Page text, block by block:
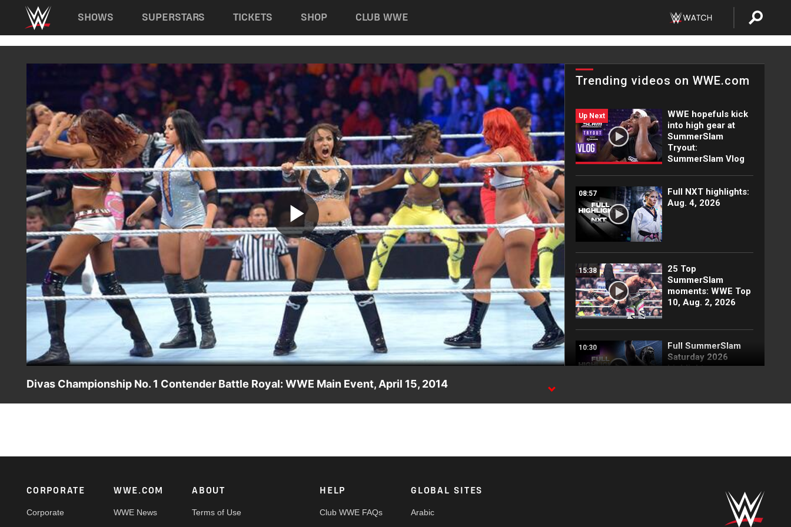
Main navigation
SHOWS SUPERSTARS TICKETS SHOP CLUB WWE
Play
Video
Trending videos on WWE.com
Up Next
WWE hopefuls kick
into high gear at
SummerSlam
Tryout:
SummerSlam Vlog
08:57
Full NXT highlights:
Aug. 4, 2026
15:38
25 Top
SummerSlam
moments: WWE Top
10, Aug. 2, 2026
10:30
Full SummerSlam
Saturday 2026
highlights
Paige & The Bella
Divas Championship No. 1 Contender Battle Royal: WWE Main Event, April 15, 2014
Footer
CORPORATE
Corporate
WWE.COM
WWE News
ABOUT
Terms of Use
HELP
Club WWE FAQs
GLOBAL SITES
Arabic